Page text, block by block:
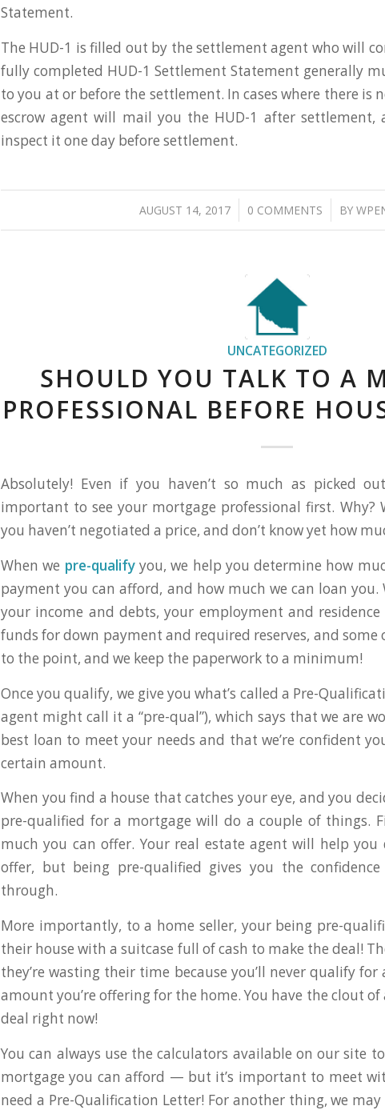
Statement.
The HUD-1 is filled out by the settlement agent who will
fully completed HUD-1 Settlement Statement generally
to you at or before the settlement. In cases where there is
escrow agent will mail you the HUD-1 after
inspect it one day before settlement.
AUGUST 14, 2017
/ 0 COMMENTS
/ BY
UNCATEGORIZED
SHOULD YOU TALK TO A
PROFESSIONAL BEFORE
Absolutely! Even if you haven’t so much as picked
important to see your mortgage professional first. Why?
you haven’t negotiated a price, and don’t know yet how
When we pre-qualifyyou, we help you determine how
payment you can afford, and how much we can loan
your income and debts, your employment and
funds for down payment and required reserves, and some
to the point, and we keep the paperwork to a minimum!
Once you qualify, we give you what’s called a Pre-
agent might call it a “pre-qual”), which says that we are
best loan to meet your needs and that we’re confident
certain amount.
When you find a house that catches your eye, and you
pre-qualified for a mortgage will do a couple of things.
much you can offer. Your real estate agent will help
offer, but being pre-qualified gives you the
through.
More importantly, to a home seller, your being pre-
their house with a suitcase full of cash to make the deal!
they’re wasting their time because you’ll never qualify
amount you’re offering for the home. You have the clout
deal right now!
You can always use the calculators available on our site
mortgage you can afford — but it’s important to meet
need a Pre-Qualification Letter! For another thing, we